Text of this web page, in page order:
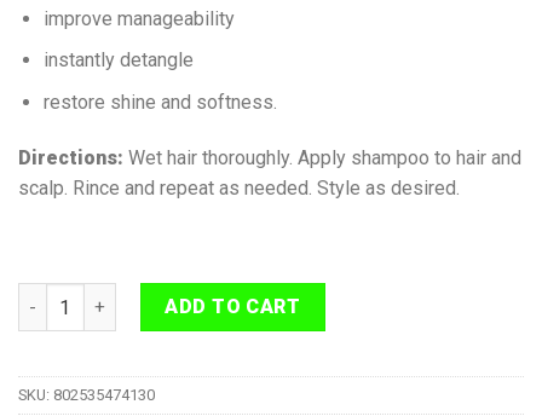
improve manageability
instantly detangle
restore shine and softness.
Directions: Wet hair thoroughly. Apply shampoo to hair and
scalp. Rince and repeat as needed. Style as desired.
Dream Kids Detangling Moisturizing Shampoo 355 ml quantity
ADD TO CART
SKU: 802535474130